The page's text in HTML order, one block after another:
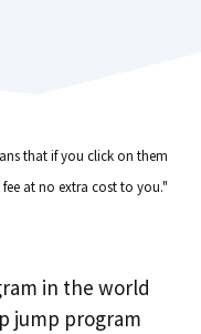
that if you click on them
at no extra cost to you."
in the world
jump program